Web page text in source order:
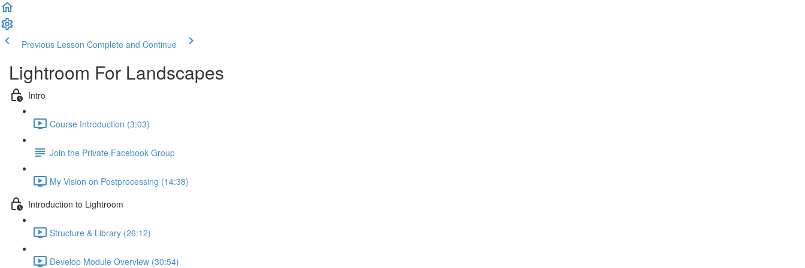
Previous Lesson Complete and Continue
Lightroom For Landscapes
Intro
Course Introduction (3:03)
Join the Private Facebook Group
My Vision on Postprocessing (14:38)
Introduction to Lightroom
Structure & Library (26:12)
Develop Module Overview (30:54)